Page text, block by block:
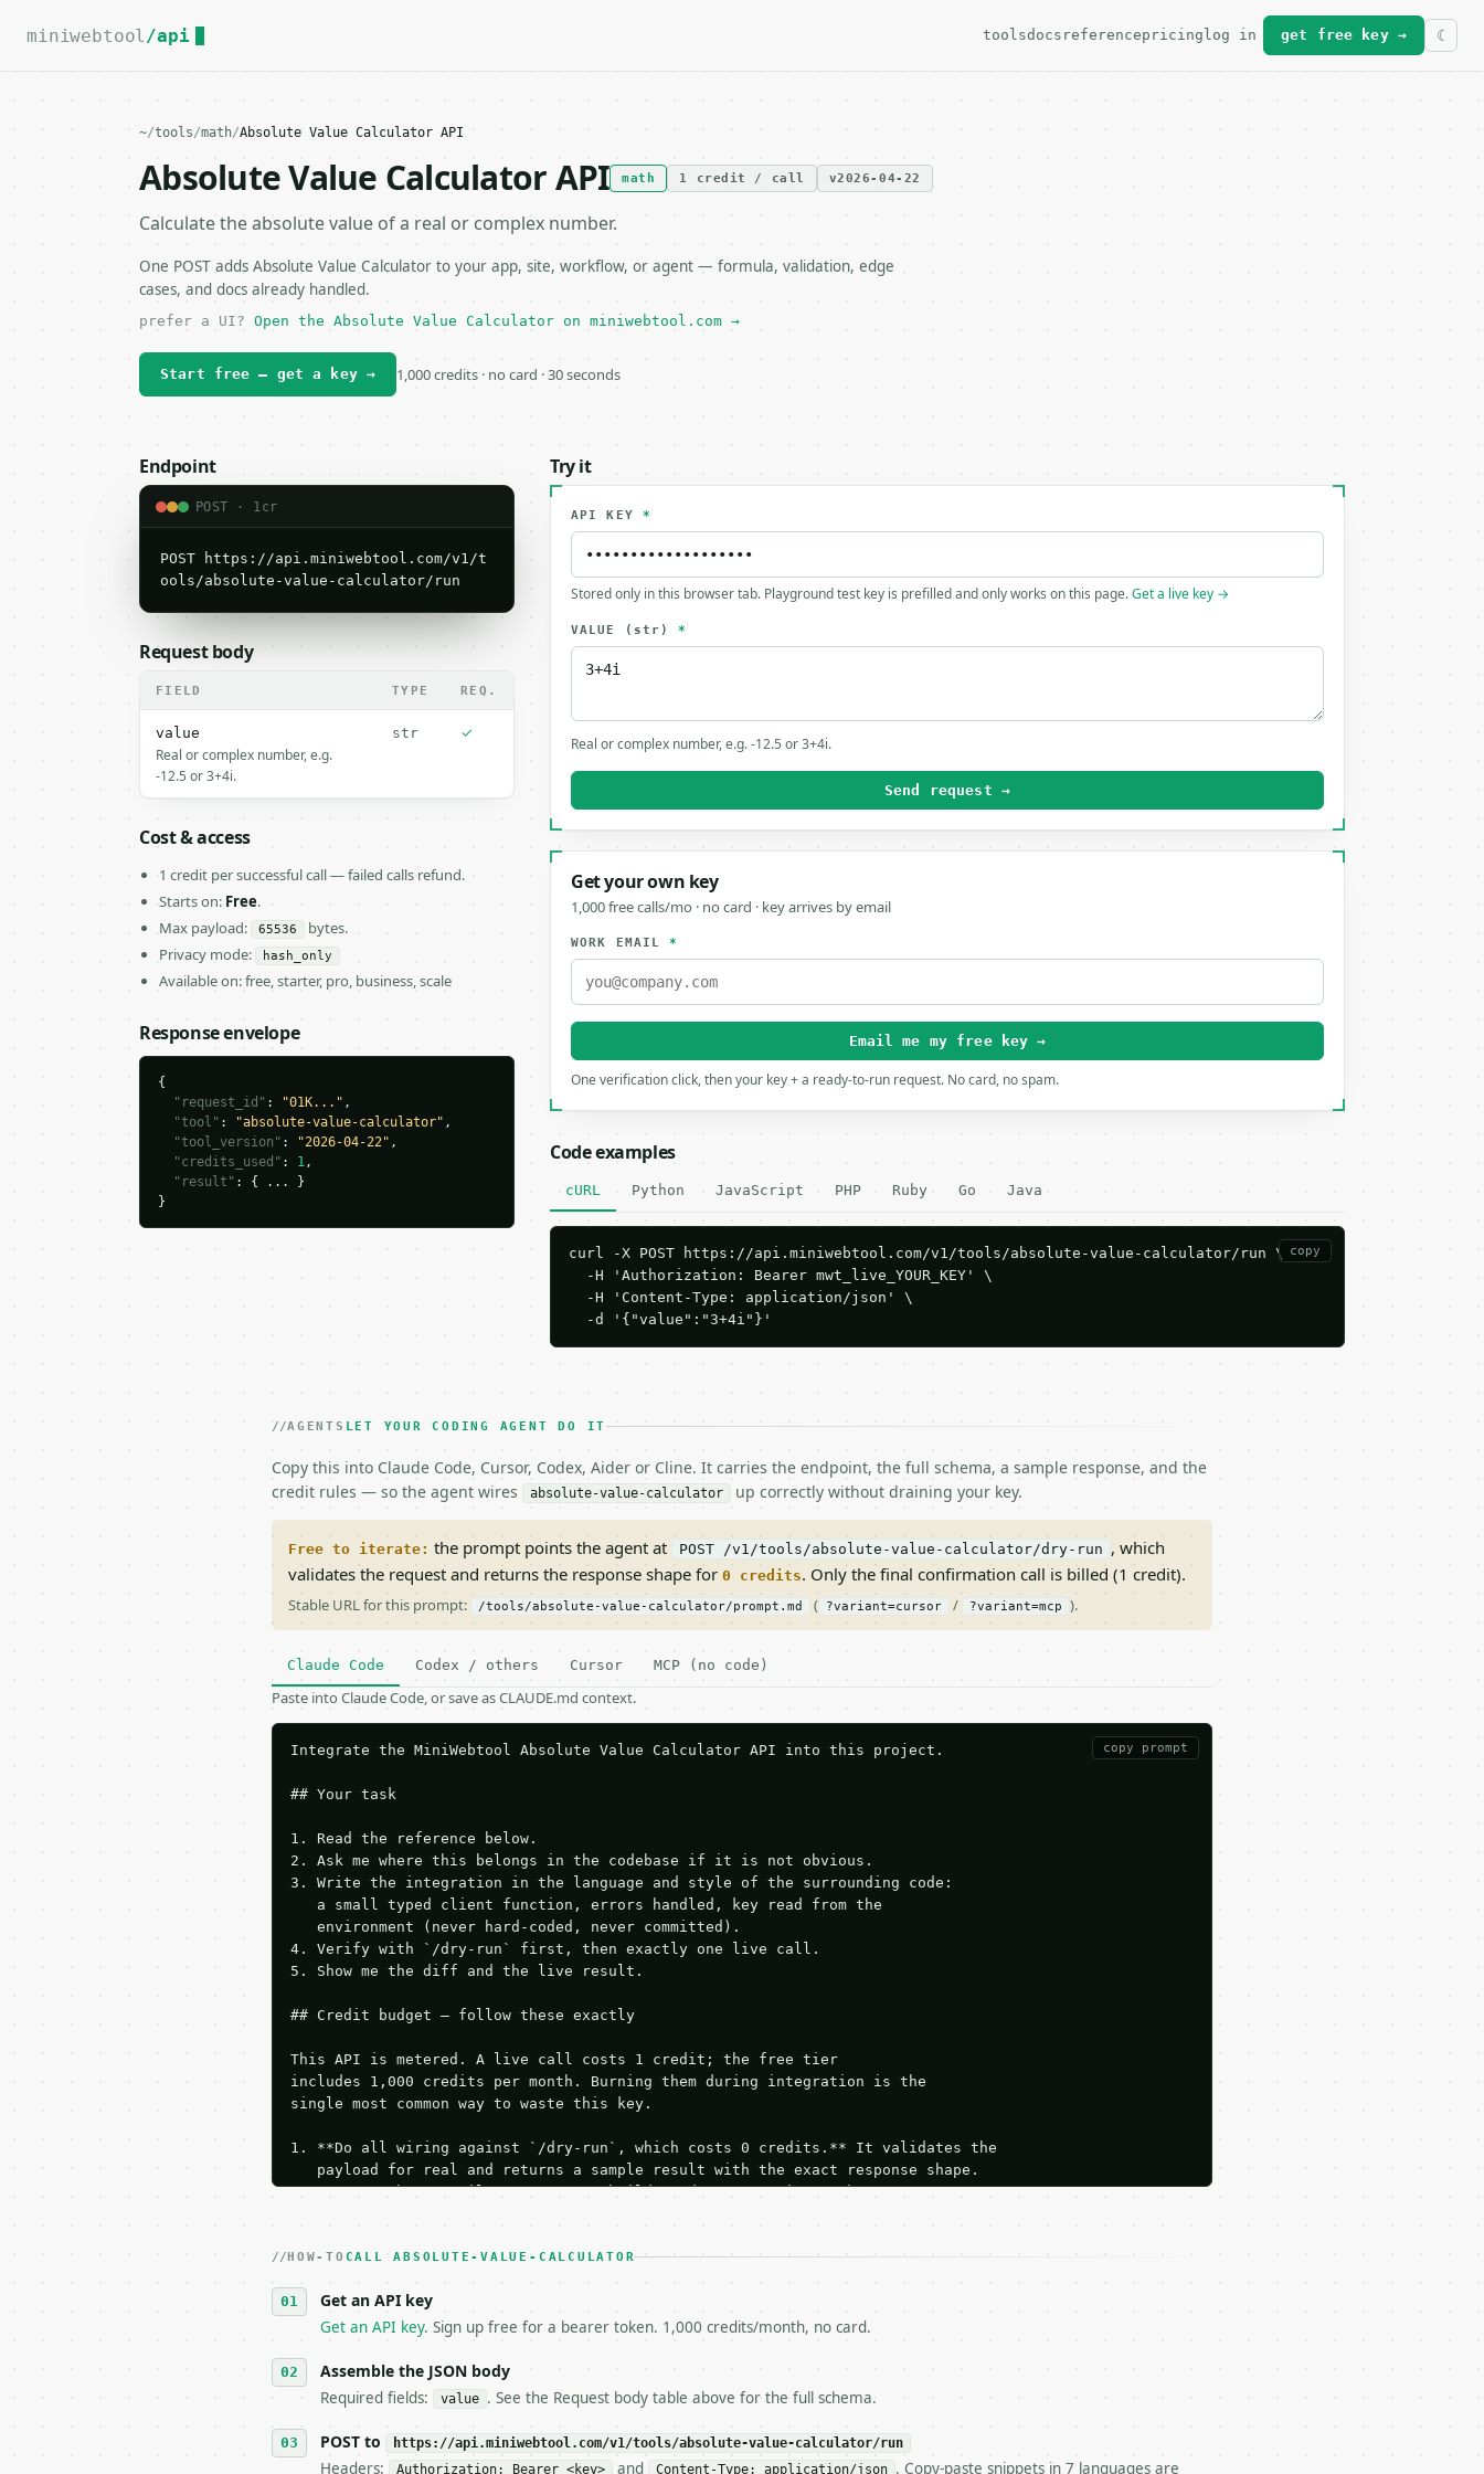
For the complete documentation index, see
miniwebtool /api toolsdocs referencepricing log in get free key →
~/tools/math/Absolute Value Calculator API
Absolute Value Calculator API math 1 credit / call v2026-04-22
Calculate the absolute value of a real or complex number.
One POST adds Absolute Value Calculator to your app, site, workflow, or agent — formula, validation, edge
cases, and docs already handled.
prefer a UI? Open the Absolute Value Calculator on miniwebtool.com →
Start free — get a key → 1,000 credits · no card · 30 seconds
Endpoint
POST · 1cr
POST https://api.miniwebtool.com/v1/t
ools/absolute-value-calculator/run
Request body
FIELD TYPE REQ.
value
Real or complex number, e.g.
-12.5 or 3+4i.
str ✓
Cost & access
1 credit per successful call — failed calls refund.
Starts on: Free.
Max payload:
65536
bytes.
Privacy mode:
hash_only
Available on: free, starter, pro, business, scale
Response envelope
{
"request_id" : "01K..." ,
"tool" : "absolute-value-calculator" ,
"tool_version" : "2026-04-22" ,
"credits_used" : 1,
"result" : { ... }
}
Try it
API KEY *
Stored only in this browser tab. Playground test key is prefilled and only works on this page.Get a live key →
VALUE (str) *
Real or complex number, e.g. -12.5 or 3+4i.
Send request →
Get your own key
1,000 free calls/mo · no card · key arrives by email
WORK EMAIL*
Email me my free key →
One verification click, then your key + a ready-to-run request. No card, no spam.
Code examples
cURL Python JavaScript PHP Ruby Go Java
copy
curl -X POST https://api.miniwebtool.com/v1/tools/absolute-value-calculator/run \
  -H 'Authorization: Bearer mwt_live_YOUR_KEY' \
  -H 'Content-Type: application/json' \
  -d '{"value":"3+4i"}'
AGENTS LET YOUR CODING AGENT DO IT
Copy this into Claude Code, Cursor, Codex, Aider or Cline. It carries the endpoint, the full schema, a sample response, and the
credit rules — so the agent wires
absolute-value-calculator up correctly without draining your key.
Free to iterate: the prompt points the agent at POST /v1/tools/absolute-value-calculator/dry-run , which
validates the request and returns the response shape for 0 credits. Only the final confirmation call is billed (1 credit).
Stable URL for this prompt: /tools/absolute-value-calculator/prompt.md ( ?variant=cursor / ?variant=mcp ).
Claude Code Codex / others Cursor MCP (no code)
Paste into Claude Code, or save as CLAUDE.md context.
copy prompt
Integrate the MiniWebtool Absolute Value Calculator API into this project.
## Your task
1. Read the reference below.
2. Ask me where this belongs in the codebase if it is not obvious.
3. Write the integration in the language and style of the surrounding code:
   a small typed client function, errors handled, key read from the
   environment (never hard-coded, never committed).
4. Verify with `/dry-run` first, then exactly one live call.
5. Show me the diff and the live result.
## Credit budget — follow these exactly
This API is metered. A live call costs 1 credit; the free tier
includes 1,000 credits per month. Burning them during integration is the
single most common way to waste this key.
1. **Do all wiring against `/dry-run`, which costs 0 credits.** It validates the
   payload for real and returns a sample result with the exact response shape.
   Iterate there until your request builds and your parsing works.
3. **Never call the API from unit tests, examples, or a retry loop.** Assert
4. **On 4xx, fix the payload — do not retry.** The error body is RFC 7807
   `application/problem+json` and says exactly what is wrong.
6. **Read `X-MWT-Credits-Remaining`** on every response. If it drops below 50,
   stop making live calls and tell me.
7. If the integration needs repeated calls at runtime, **cache by input** — this
   tool is deterministic, so the same input always returns the same output.
HOW-TO CALL ABSOLUTE-VALUE-CALCULATOR
Get an API key
Get an API key. Sign up free for a bearer token. 1,000 credits/month, no card.
Assemble the JSON body
Required fields: value . See the Request body table above for the full schema.
POST to https://api.miniwebtool.com/v1/tools/absolute-value-calculator/run
Headers: Authorization: Bearer <key> and Content-Type: application/json . Copy-paste snippets in 7 languages are